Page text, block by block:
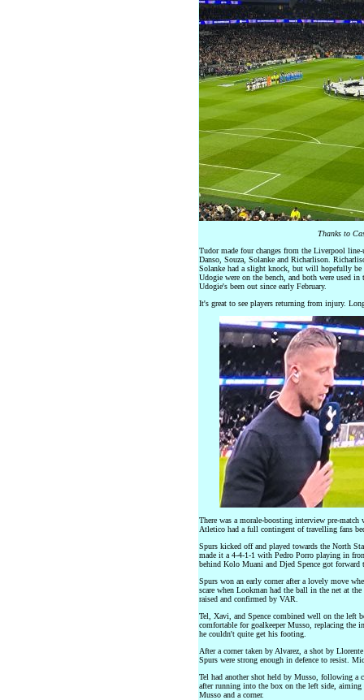
Thanks to
Tudor made four changes from the Liverpool
Danso, Souza, Solanke and Richarlison.
Solanke had a slight knock, but will hopefully
Udogie were on the bench, and both were used
Udogie's been out since early February.
It's great to see players returning from injury.
There was a morale-boosting interview pre-
Atletico had a full contingent of travelling fans
Spurs kicked off and played towards the North
made it a 4-4-1-1 with Pedro Porro playing in
behind Kolo Muani and Djed Spence got forward
Spurs won an early corner after a lovely move
scare when Lookman had the ball in the net at
raised and confirmed by VAR.
Tel, Xavi, and Spence combined well on the left
comfortable for goalkeeper Musso, replacing
he couldn't quite get his footing.
After a corner taken by Alvarez, a shot by
Spurs were strong enough in defence to resist.
Tel had another shot held by Musso, following a
after running into the box on the left side, aiming
Musso and a corner.